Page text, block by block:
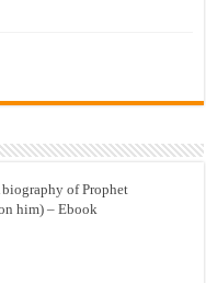
of Prophet
him) – Ebook